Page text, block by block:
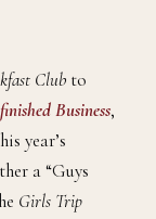
Club to
Business,
year’s
a “Guys
Girls Trip